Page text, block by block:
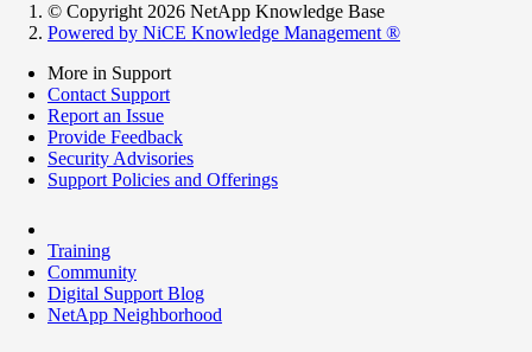
© Copyright 2026 NetApp Knowledge Base
Powered by NiCE Knowledge Management ®
More in Support
Contact Support
Report an Issue
Provide Feedback
Security Advisories
Support Policies and Offerings
Training
Community
Digital Support Blog
NetApp Neighborhood